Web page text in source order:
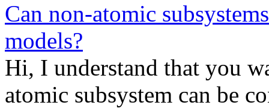
Can non-atomic
models?
Hi, I understand that you
atomic subsystem can be